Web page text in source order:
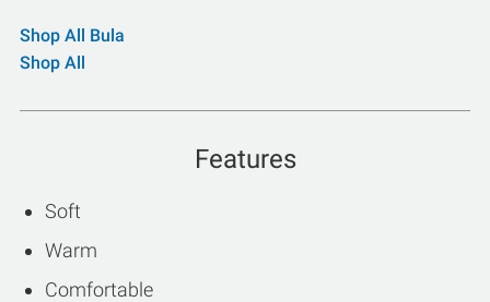
Shop All Bula
Shop All
Features
Soft
Warm
Comfortable